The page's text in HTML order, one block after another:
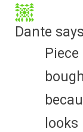
Dante